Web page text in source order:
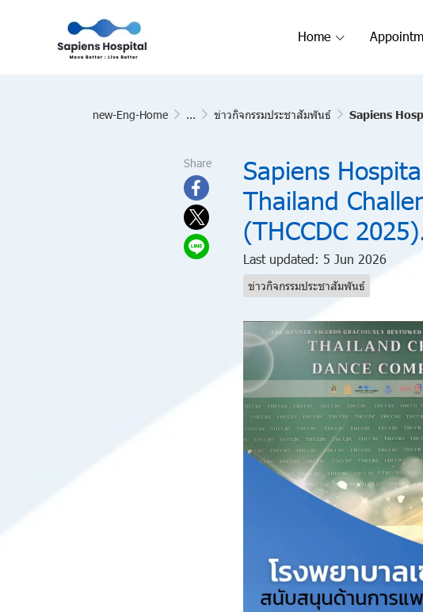
Home
new-Eng-Home ... ข่าวกิจกรรมประชาสัมพันธ์ Sapiens
Share
Sapiens
Thailand
(THCCDC
Last updated: 5 Jun 2026
ข่าวกิจกรรมประชาสัมพันธ์